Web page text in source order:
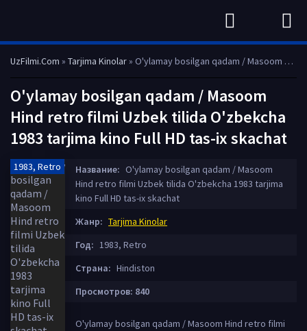
UzFilmi.Com » Tarjima Kinolar» O'ylamay bosilgan qadam / Masoom Hind retro filmi Uzbek tilida O'zbekcha 1983 tarjima kino Full HD tas-ix skachat
O'ylamay bosilgan qadam / Masoom
Hind retro filmi Uzbek tilida O'zbekcha
1983 tarjima kino Full HD tas-ix skachat
1983, Retro Название: O'ylamay bosilgan qadam / Masoom
Hind retro filmi Uzbek tilida O'zbekcha 1983 tarjima
kino Full HD tas-ix skachat
Жанр: Tarjima Kinolar
Год: 1983, Retro
Страна: Hindiston
Просмотров: 840
O'ylamay bosilgan qadam / Masoom Hind retro filmi